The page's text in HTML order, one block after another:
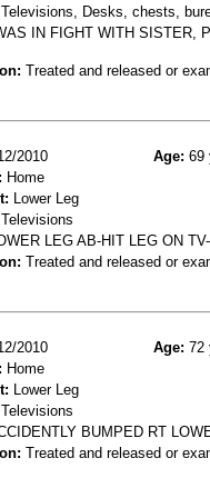
Televisions, Desks, chests,
IN FIGHT WITH SISTER,
Treated and released or
2010 Age: 69
Home
Lower Leg
Televisions
LEG AB-HIT LEG ON
Treated and released or
2010 Age: 72
Home
Lower Leg
Televisions
BUMPED RT
Treated and released or